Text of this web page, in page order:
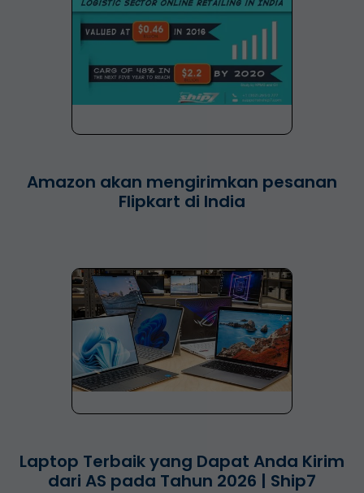
Amazon akan mengirimkan pesanan
Flipkart di India
Laptop Terbaik yang Dapat Anda Kirim
dari AS pada Tahun 2026 | Ship7